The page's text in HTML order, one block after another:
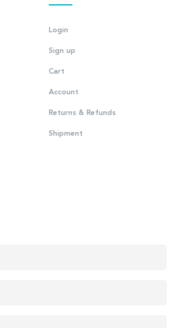
Login
Sign up
Cart
Account
Returns & Refunds
Shipment